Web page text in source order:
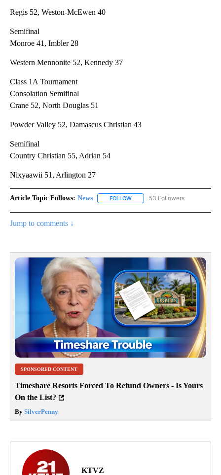
Regis 52, Weston-McEwen 40
Semifinal
Monroe 41, Imbler 28
Western Mennonite 52, Kennedy 37
Class 1A Tournament
Consolation Semifinal
Crane 52, North Douglas 51
Powder Valley 52, Damascus Christian 43
Semifinal
Country Christian 55, Adrian 54
Nixyaawii 51, Arlington 27
Article Topic Follows: News FOLLOW FOLLOW "NEWS" TO RECEIVE
53 Followers
Jump to comments ↓
SPONSORED CONTENT
Timeshare Resorts Forced To Refund Owners - Is Yours
On the List?
By SilverPenny
KTVZ